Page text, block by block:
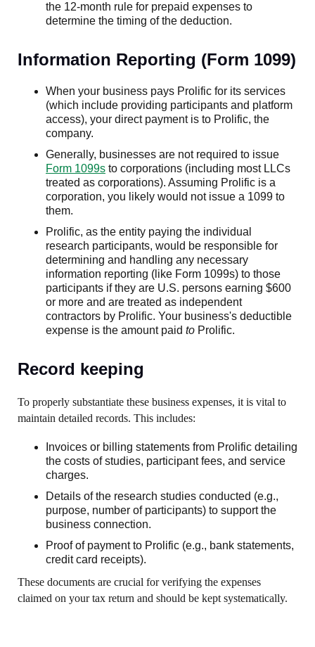
the 12-month rule for prepaid expenses to
determine the timing of the deduction.
Information Reporting (Form 1099)
When your business pays Prolific for its services
(which include providing participants and platform
access), your direct payment is to Prolific, the
company.
Generally, businesses are not required to issue
Form 1099s to corporations (including most LLCs
treated as corporations). Assuming Prolific is a
corporation, you likely would not issue a 1099 to
them.
Prolific, as the entity paying the individual
research participants, would be responsible for
determining and handling any necessary
information reporting (like Form 1099s) to those
participants if they are U.S. persons earning $600
or more and are treated as independent
contractors by Prolific. Your business's deductible
expense is the amount paid to Prolific.
Record keeping
To properly substantiate these business expenses, it is vital to
maintain detailed records. This includes:
Invoices or billing statements from Prolific detailing
the costs of studies, participant fees, and service
charges.
Details of the research studies conducted (e.g.,
purpose, number of participants) to support the
business connection.
Proof of payment to Prolific (e.g., bank statements,
credit card receipts).
These documents are crucial for verifying the expenses
claimed on your tax return and should be kept systematically.